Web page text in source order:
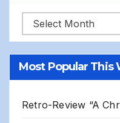
Robert
Gillis
Site
Most Popular This
Retro-Review “A